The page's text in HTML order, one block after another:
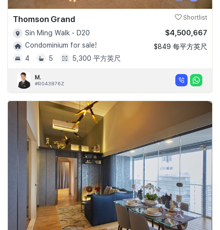
Thomson Grand Shortlist
Sin Ming Walk - D20
Condominium for sale!
4
5 5,300 平方英尺
$4,500,667
$849 每平方英尺
M.
#R043876Z